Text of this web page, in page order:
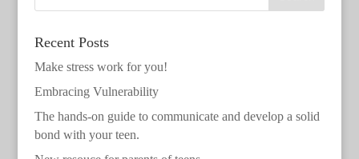
Recent Posts
Make stress work for you!
Embracing Vulnerability
The hands-on guide to communicate and develop a solid
bond with your teen.